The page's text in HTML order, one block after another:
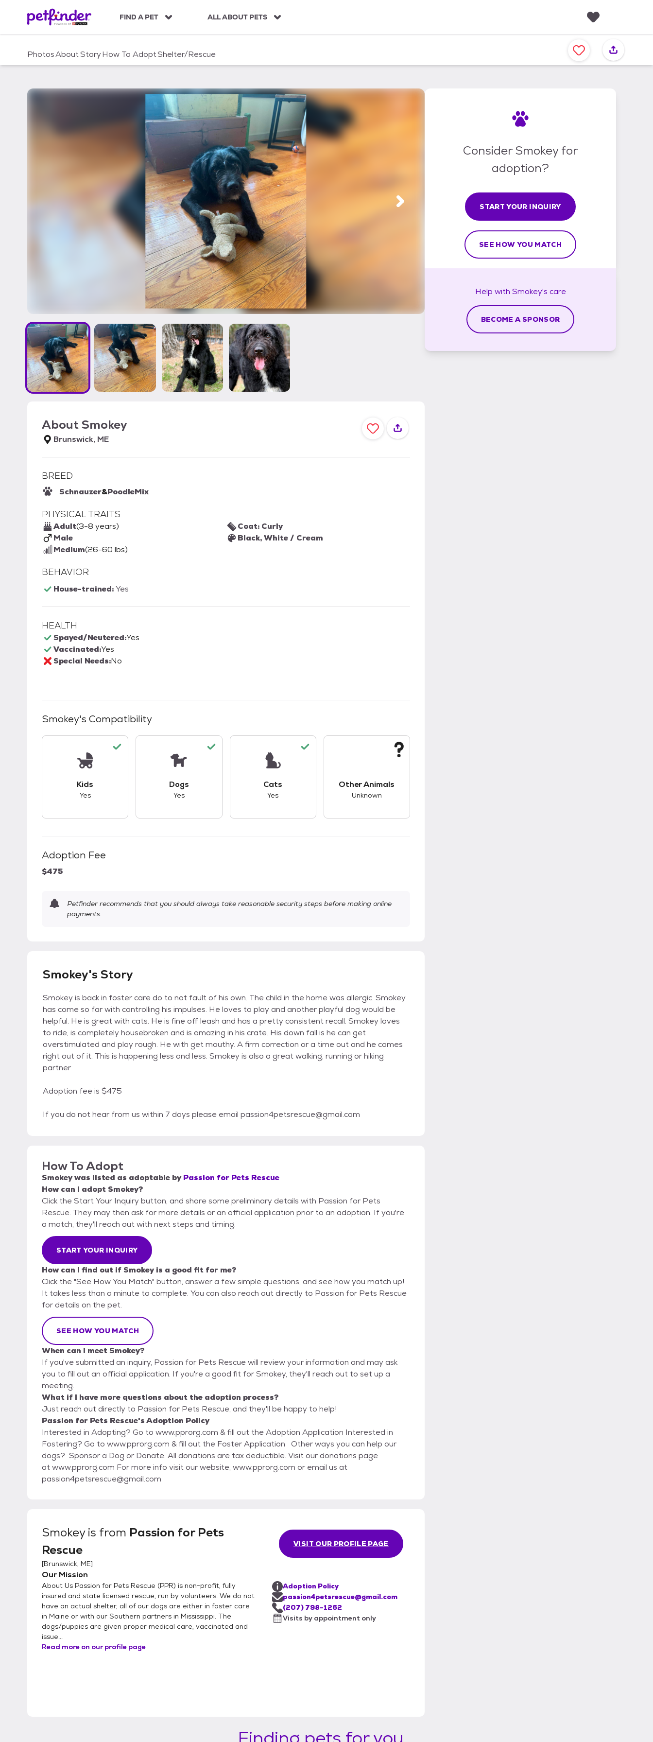
c
FIND A PET ALL ABOUT PETS
a
v
PhotosAboutStoryHow To AdoptShelter/Rescue
AboutSmokey
Brunswick, ME
BREED
Schnauzer&PoodleMix
PHYSICAL TRAITS
Adult(3-8 years)
Male
Medium(26-60 lbs)
Coat: Curly
Black, White / Cream
BEHAVIOR
House-trained:Yes
HEALTH
Spayed/Neutered:Yes
Vaccinated:Yes
Special Needs:No
Smokey's Compatibility
Kids
Yes
Dogs
Yes
Cats
Yes
Other Animals
Unknown
Adoption Fee
$475
Petfinder recommends that you should always take reasonable security steps before making online
payments.
Smokey's Story
Smokey is back in foster care do to not fault of his own. The child in the home was allergic. Smokey
has come so far with controlling his impulses. He loves to play and another playful dog would be
helpful. He is great with cats. He is fine off leash and has a pretty consistent recall. Smokey loves
to ride, is completely housebroken and is amazing in his crate. His down fall is he can get
overstimulated and play rough. He with get mouthy. A firm correction or a time out and he comes
right out of it. This is happening less and less. Smokey is also a great walking, running or hiking
partner
Adoption fee is $475
If you do not hear from us within 7 days please email passion4petsrescue@gmail.com
How To Adopt
Smokeywas listed as adoptable by Passion for Pets Rescue
How can I adopt Smokey?
Click the Start Your Inquiry button, and share some preliminary details with Passion for Pets
Rescue. They may then ask for more details or an official application prior to an adoption. If you're
a match, they'll reach out with next steps and timing.
START YOUR INQUIRY
How can I find out if Smokey is a good fit for me?
Click the "See How You Match" button, answer a few simple questions, and see how you match up!
It takes less than a minute to complete. You can also reach out directly to Passion for Pets Rescue
for details on the pet.
SEE HOW YOU MATCH
When can I meet Smokey?
If you've submitted an inquiry, Passion for Pets Rescue will review your information and may ask
you to fill out an official application. If you're a good fit for Smokey, they'll reach out to set up a
meeting.
What if I have more questions about the adoption process?
Just reach out directly to Passion for Pets Rescue, and they'll be happy to help!
Passion for Pets Rescue's Adoption Policy
Interested in Adopting? Go to www.pprorg.com & fill out the Adoption Application Interested in
Fostering? Go to www.pprorg.com & fill out the Foster Application Other ways you can help our
dogs? Sponsor a Dog or Donate. All donations are tax deductible. Visit our donations page
at www.pprorg.com For more info visit our website, www.pprorg.com or email us at
passion4petsrescue@gmail.com
Smokeyis from Passion for Pets
Rescue
[Brunswick, ME]
Our Mission
About Us Passion for Pets Rescue (PPR) is non-profit, fully
insured and state licensed rescue, run by volunteers. We do not
have an actual shelter, all of our dogs are either in foster care
in Maine or with our Southern partners in Mississippi. The
dogs/puppies are given proper medical care, vaccinated and
issue...
Read more on our profile page
VISIT OUR PROFILE PAGE
Adoption Policy
passion4petsrescue@gmail.com
(207) 798-1262
Visits by appointment only
Consider Smokey for
adoption?
START YOUR INQUIRY
SEE HOW YOU MATCH
Help with Smokey's care
BECOME A SPONSOR